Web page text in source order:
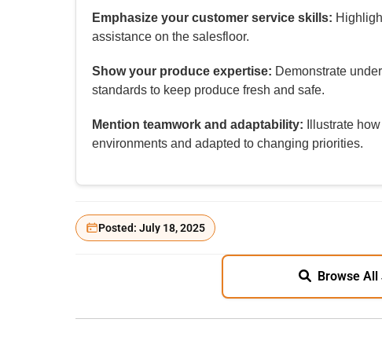
Emphasize your customer service skills:
assistance on the salesfloor.
Show your produce expertise: Demonstrate
standards to keep produce fresh and safe.
Mention teamwork and adaptability: Illustrate
environments and adapted to changing priorities.
Posted: July 18, 2025
Browse All